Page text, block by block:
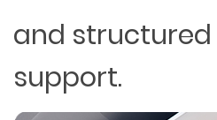
and
support.